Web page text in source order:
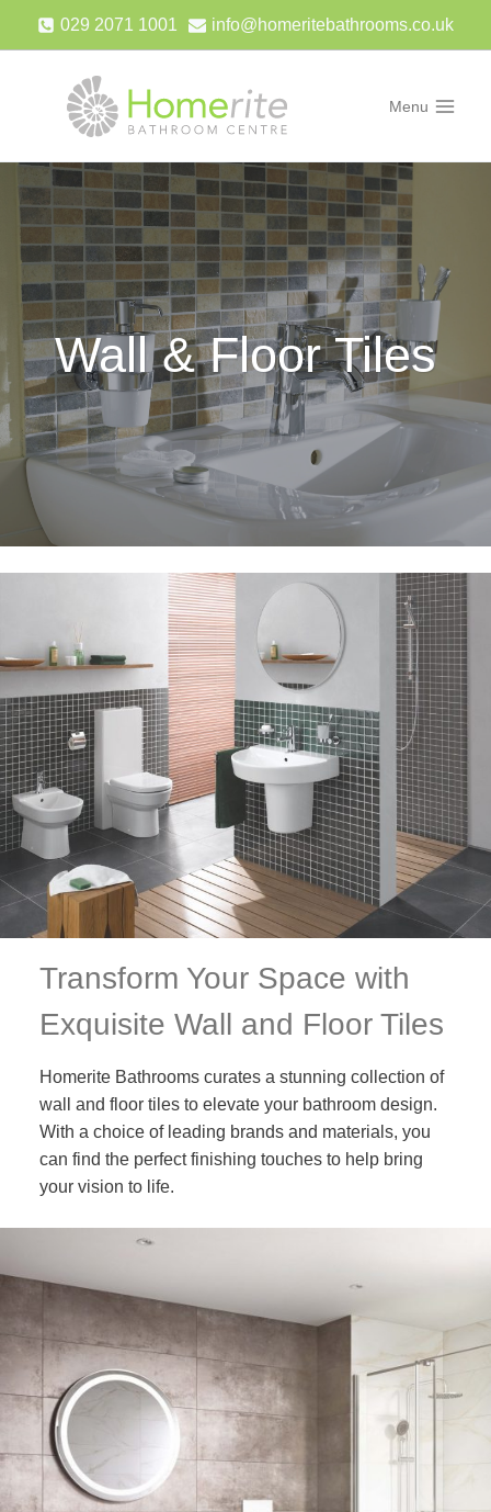
029 2071 1001 info@homeritebathrooms.co.uk
Menu
Wall & Floor Tiles
Transform Your Space with
Exquisite Wall and Floor Tiles
Homerite Bathrooms curates a stunning collection of
wall and floor tiles to elevate your bathroom design.
With a choice of leading brands and materials, you
can find the perfect finishing touches to help bring
your vision to life.